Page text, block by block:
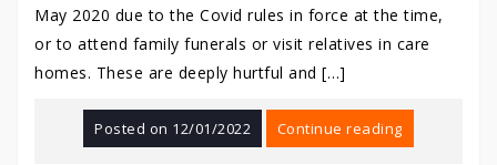
May 2020 due to the Covid rules in force at the time,
or to attend family funerals or visit relatives in care
homes. These are deeply hurtful and […]
Posted on 12/01/2022 Continue reading